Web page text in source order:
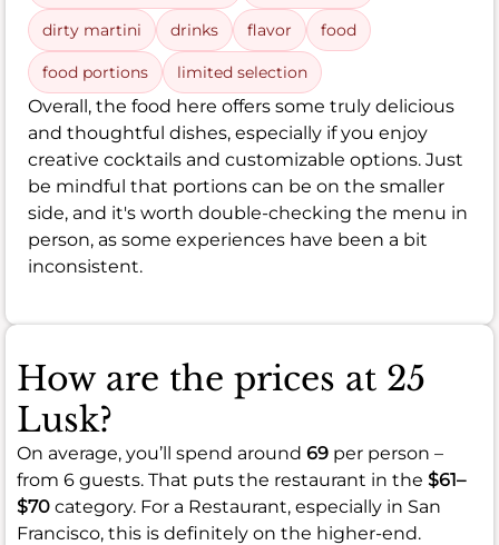
dirty martini drinks flavor food
food portions limited selection
Overall, the food here offers some truly delicious
and thoughtful dishes, especially if you enjoy
creative cocktails and customizable options. Just
be mindful that portions can be on the smaller
side, and it's worth double-checking the menu in
person, as some experiences have been a bit
inconsistent.
How are the prices at 25
Lusk?
On average, you’ll spend around 69 per person –
from 6 guests. That puts the restaurant in the $61–
$70 category. For a Restaurant, especially in San
Francisco, this is definitely on the higher-end.